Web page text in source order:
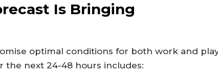
Is Bringing
optimal conditions for both work and
the next 24-48 hours includes: